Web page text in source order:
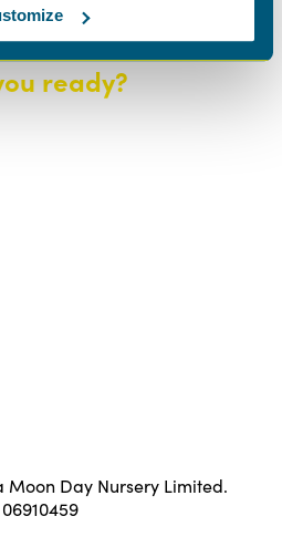
ready?
Day Nursery Limited.